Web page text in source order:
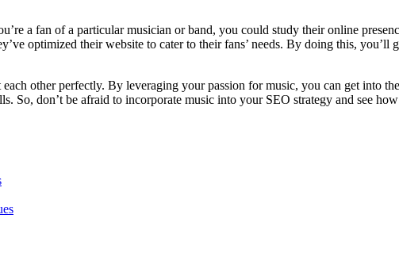
a fan of a particular musician or band, you could study their online
optimized their website to cater to their fans’ needs. By doing this, you’ll
other perfectly. By leveraging your passion for music, you can get into the
So, don’t be afraid to incorporate music into your SEO strategy and see